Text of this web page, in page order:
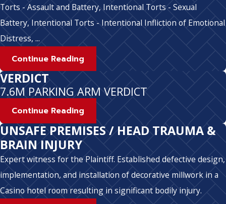
Torts - Assault and Battery, Intentional Torts - Sexual
Battery, Intentional Torts - Intentional Infliction of Emotional
Distress, ...
Continue Reading
VERDICT
7.6M PARKING ARM VERDICT
Continue Reading
UNSAFE PREMISES / HEAD TRAUMA &
BRAIN INJURY
Expert witness for the Plaintiff. Established defective design,
implementation, and installation of decorative millwork in a
Casino hotel room resulting in significant bodily injury.